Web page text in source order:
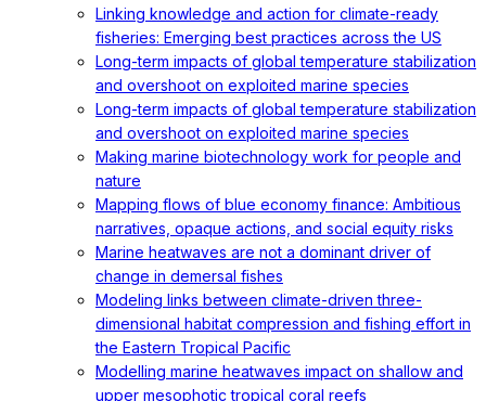
Linking knowledge and action for climate-ready
fisheries: Emerging best practices across the US
Long-term impacts of global temperature stabilization
and overshoot on exploited marine species
Long-term impacts of global temperature stabilization
and overshoot on exploited marine species
Making marine biotechnology work for people and
nature
Mapping flows of blue economy finance: Ambitious
narratives, opaque actions, and social equity risks
Marine heatwaves are not a dominant driver of
change in demersal fishes
Modeling links between climate-driven three-
dimensional habitat compression and fishing effort in
the Eastern Tropical Pacific
Modelling marine heatwaves impact on shallow and
upper mesophotic tropical coral reefs